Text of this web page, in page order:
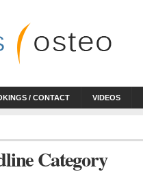
/ CONTACT VIDEOS
Category